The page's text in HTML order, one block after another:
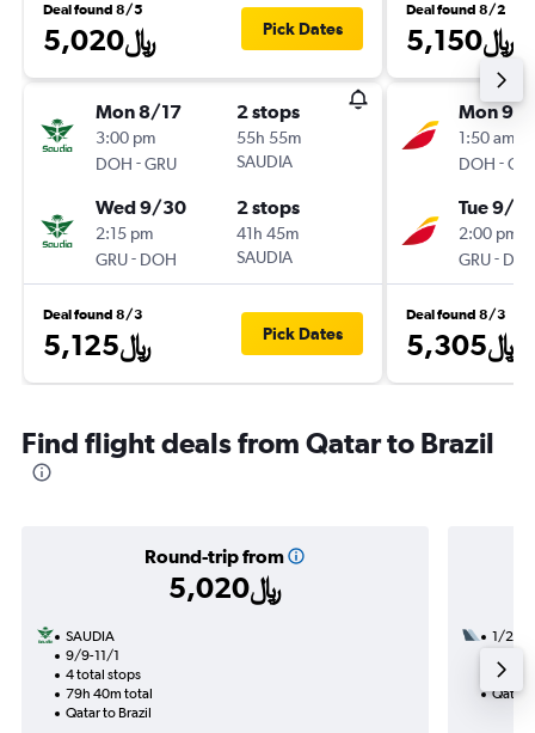
Deal found 8/5
5,020﷼ Pick Dates
Mon 8/17
3:00 pm
DOH -GRU
2 stops
55h 55m
SAUDIA
Wed 9/30
2:15 pm
GRU- DOH
2 stops
41h 45m
SAUDIA
Deal found 8/3
5,125﷼ Pick Dates
Deal found 8/2
5,150﷼
Mon 9/
1:50 am
DOH -
Tue 9/
2:00 pm
GRU-
Deal found 8/3
5,305﷼
Find flight deals from Qatar to Brazil
Round-trip from
5,020﷼
SAUDIA
9/9-11/1
4 total stops
79h 40m total
Qatar to Brazil
1/22
42h
Qatar